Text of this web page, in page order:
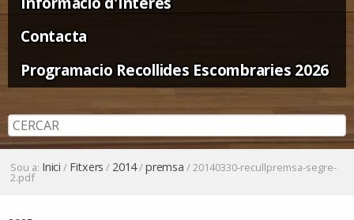
Contacta
Programacio Recollides Escombraries 2026
Sou a: Inici / Fitxers / 2014/premsa /20140330-recullpremsa-segre-
2.pdf